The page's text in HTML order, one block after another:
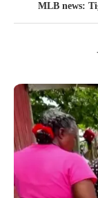
MLB news: